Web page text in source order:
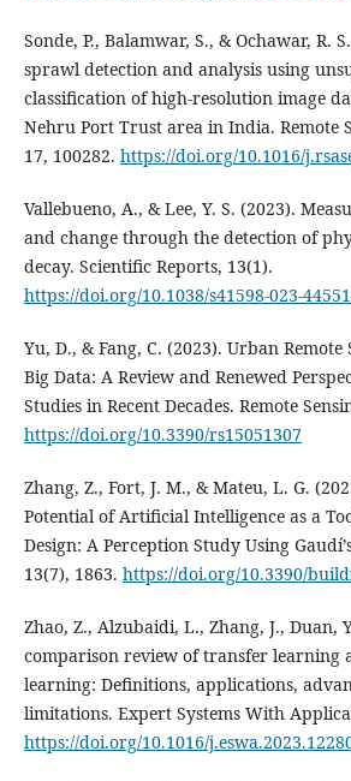
Sonde, P., Balamwar, S., & Ochawar, R.
sprawl detection and analysis using
classification of high-resolution image
Nehru Port Trust area in India. Remote
17, 100282. https://doi.org/10.1016/
Vallebueno, A., & Lee, Y. S. (2023).
and change through the detection of
decay. Scientific Reports, 13(1).
https://doi.org/10.1038/s41598-023-
Yu, D., & Fang, C. (2023). Urban
Big Data: A Review and Renewed
Studies in Recent Decades. Remote
https://doi.org/10.3390/rs15051307
Zhang, Z., Fort, J. M., & Mateu, L. G.
Potential of Artificial Intelligence as a
Design: A Perception Study Using
13(7), 1863. https://doi.org/10.3390/
Zhao, Z., Alzubaidi, L., Zhang, J., Duan,
comparison review of transfer learning
learning: Definitions, applications,
limitations. Expert Systems With
https://doi.org/10.1016/